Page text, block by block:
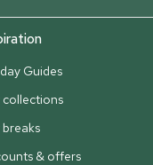
Guides
collections
& offers